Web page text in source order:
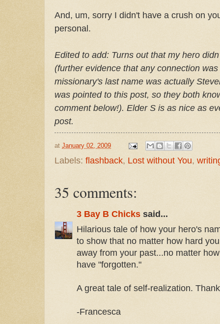
And, um, sorry I didn't have a crush on
personal.
Edited to add: Turns out that my hero
(further evidence that any connection
missionary's last name was actually
was pointed to this post, so they both
comment below!). Elder S is as nice as
post.
at January 02, 2009
Labels: flashback, Lost without You,
35 comments:
3 Bay B Chicks said...
Hilarious tale of how your hero's
to show that no matter how hard
away from your past...no matter
have "forgotten."
A great tale of self-realization.
-Francesca